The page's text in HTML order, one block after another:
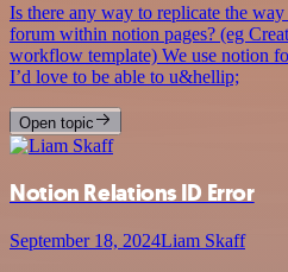
Is there any way to replicate the
forum within notion pages? (eg
workflow template) We use notion
I’d love to be able to u&hellip;
Open topic
Notion Relations ID Error
September 18, 2024Liam Skaff